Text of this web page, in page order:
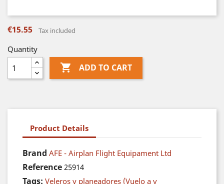
€15.55 Tax included
Quantity
 ADD TO CART
Product Details
Brand AFE - Airplan Flight Equipament Ltd
Reference 25914
Tags: Veleros y planeadores (Vuelo a v